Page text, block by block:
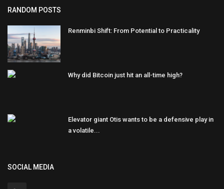
RANDOM POSTS
Renminbi Shift: From Potential to Practicality
Why did Bitcoin just hit an all-time high?
Elevator giant Otis wants to be a defensive play in
a volatile...
SOCIAL MEDIA